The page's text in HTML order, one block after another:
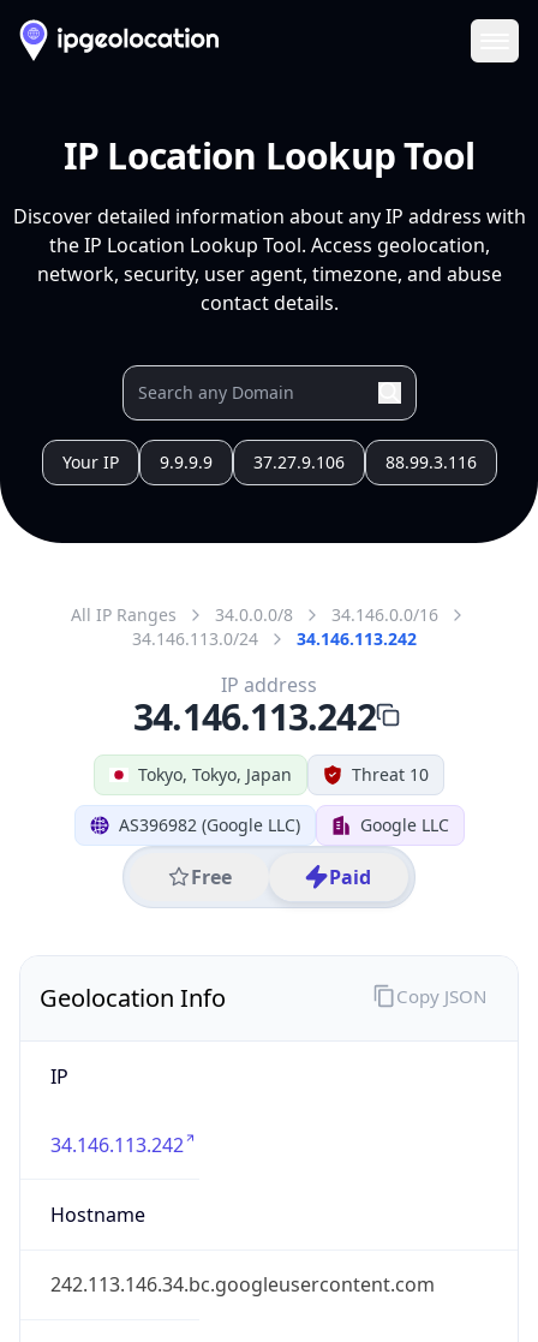
IP Location Lookup Tool
Discover detailed information about any IP address with
the IP Location Lookup Tool. Access geolocation,
network, security, user agent, timezone, and abuse
contact details.
Your IP 9.9.9.9 37.27.9.106 88.99.3.116
All IP Ranges 34.0.0.0/8
34.146.0.0/16
34.146.113.0/24
34.146.113.242
Tokyo, Tokyo, Japan Threat 10
AS396982 (Google LLC) Google LLC
Free Paid
IP address
34.146.113.242
Geolocation Info
IP
34.146.113.242
Hostname
242.113.146.34.bc.googleusercontent.com
Copy JSON